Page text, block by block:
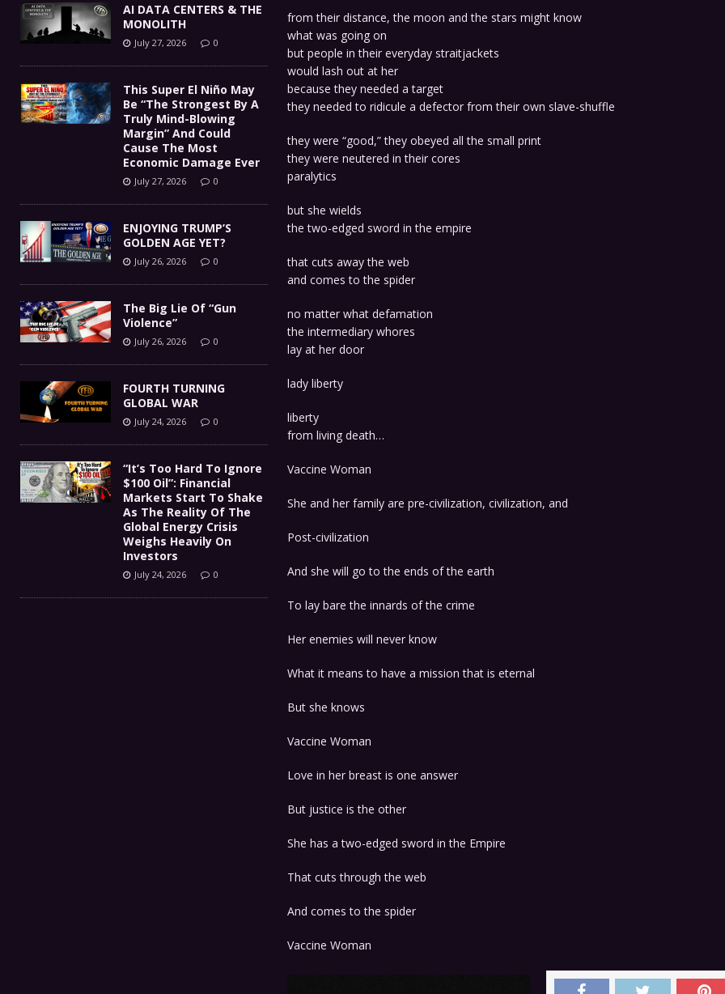
from their distance, the moon and the stars might know
what was going on
but people in their everyday straitjackets
would lash out at her
because they needed a target
they needed to ridicule a defector from their own slave-shuffle
they were “good,” they obeyed all the small print
they were neutered in their cores
paralytics
but she wields
the two-edged sword in the empire
that cuts away the web
and comes to the spider
no matter what defamation
the intermediary whores
lay at her door
lady liberty
liberty
from living death…
Vaccine Woman
She and her family are pre-civilization, civilization, and
Post-civilization
And she will go to the ends of the earth
To lay bare the innards of the crime
Her enemies will never know
What it means to have a mission that is eternal
But she knows
Vaccine Woman
Love in her breast is one answer
But justice is the other
She has a two-edged sword in the Empire
That cuts through the web
And comes to the spider
Vaccine Woman
AI DATA CENTERS & THE
MONOLITH
July 27, 2026 0
This Super El Niño May
Be “The Strongest By A
Truly Mind-Blowing
Margin” And Could
Cause The Most
Economic Damage Ever
July 27, 2026 0
ENJOYING TRUMP’S
GOLDEN AGE YET?
July 26, 2026 0
The Big Lie Of “Gun
Violence”
July 26, 2026 0
FOURTH TURNING
GLOBAL WAR
July 24, 2026 0
“It’s Too Hard To Ignore
$100 Oil”: Financial
Markets Start To Shake
As The Reality Of The
Global Energy Crisis
Weighs Heavily On
Investors
July 24, 2026 0